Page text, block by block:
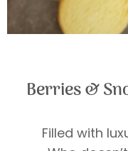
Berries &
Filled with